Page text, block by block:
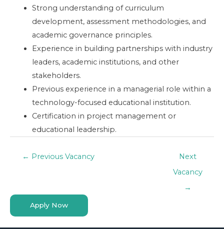
Strong understanding of curriculum
development, assessment methodologies, and
academic governance principles.
Experience in building partnerships with industry
leaders, academic institutions, and other
stakeholders.
Previous experience in a managerial role within a
technology-focused educational institution.
Certification in project management or
educational leadership.
← Previous Vacancy
Next
Vacancy
→
Apply Now